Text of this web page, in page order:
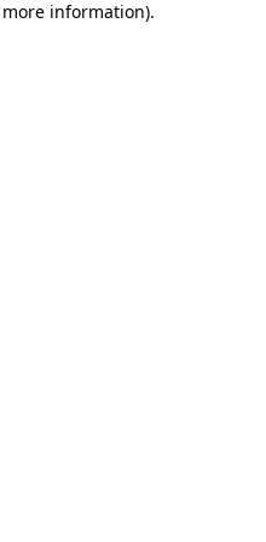
information).